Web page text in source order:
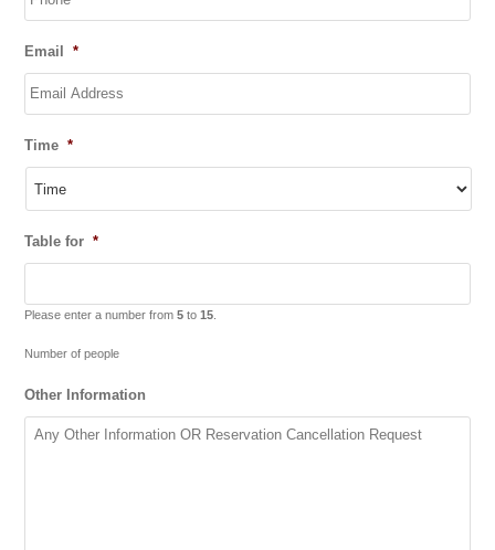
Email *
Time *
Table for *
Please enter a number from5 to15
Number of people
Other Information